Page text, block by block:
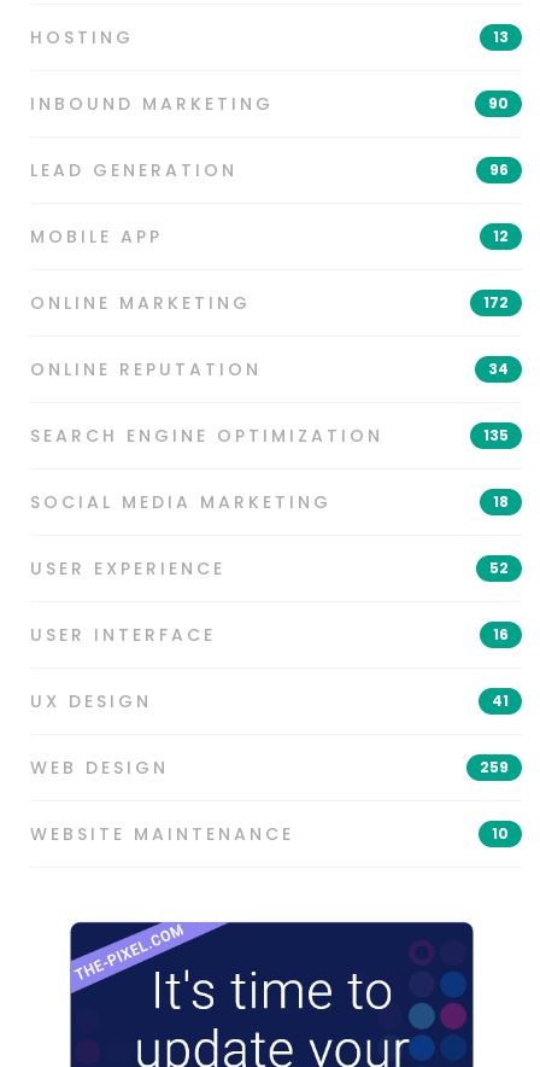
HOSTING 13
INBOUND MARKETING 90
LEAD GENERATION 96
MOBILE APP 12
ONLINE MARKETING 172
ONLINE REPUTATION 34
SEARCH ENGINE OPTIMIZATION 135
SOCIAL MEDIA MARKETING 18
USER EXPERIENCE 52
USER INTERFACE 16
UX DESIGN 41
WEB DESIGN 259
WEBSITE MAINTENANCE 10